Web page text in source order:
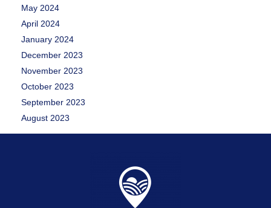
May 2024
April 2024
January 2024
December 2023
November 2023
October 2023
September 2023
August 2023